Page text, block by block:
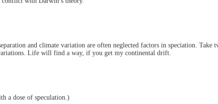
and climate variation are often neglected factors in speciation.
Life will find a way, if you get my continental drift.
a dose of speculation.)